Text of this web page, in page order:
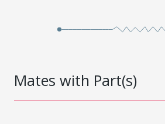
Mates with Part(s)